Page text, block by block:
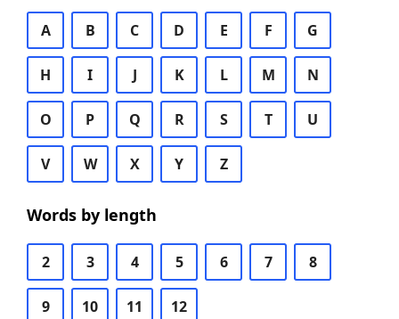
A B C D E F G
H I J K L M N
O P Q R S T U
V W X Y Z
Words by length
2 3 4 5 6 7 8
9 10 11 12